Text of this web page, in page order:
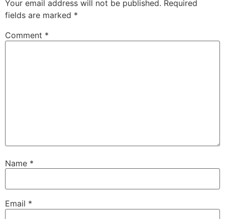
Your email address will not be published. Required
fields are marked *
Comment *
Name *
Email *